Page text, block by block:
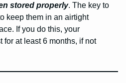
stored properly. The key to
keep them in an airtight
If you do this, your
for at least 6 months, if not